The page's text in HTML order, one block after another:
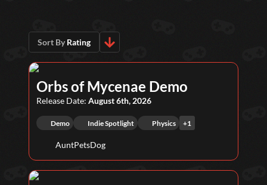
Sort By Rating
Orbs of Mycenae Demo
Release Date: August 6th, 2026
Demo Indie Spotlight Physics +1
AuntPetsDog